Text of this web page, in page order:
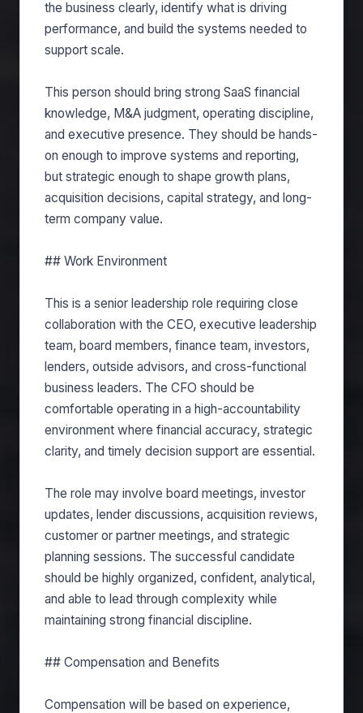
the business clearly, identify what is driving
performance, and build the systems needed to
support scale.
This person should bring strong SaaS financial
knowledge, M&A judgment, operating discipline,
and executive presence. They should be hands-
on enough to improve systems and reporting,
but strategic enough to shape growth plans,
acquisition decisions, capital strategy, and long-
term company value.
## Work Environment
This is a senior leadership role requiring close
collaboration with the CEO, executive leadership
team, board members, finance team, investors,
lenders, outside advisors, and cross-functional
business leaders. The CFO should be
comfortable operating in a high-accountability
environment where financial accuracy, strategic
clarity, and timely decision support are essential.
The role may involve board meetings, investor
updates, lender discussions, acquisition reviews,
customer or partner meetings, and strategic
planning sessions. The successful candidate
should be highly organized, confident, analytical,
and able to lead through complexity while
maintaining strong financial discipline.
## Compensation and Benefits
Compensation will be based on experience,